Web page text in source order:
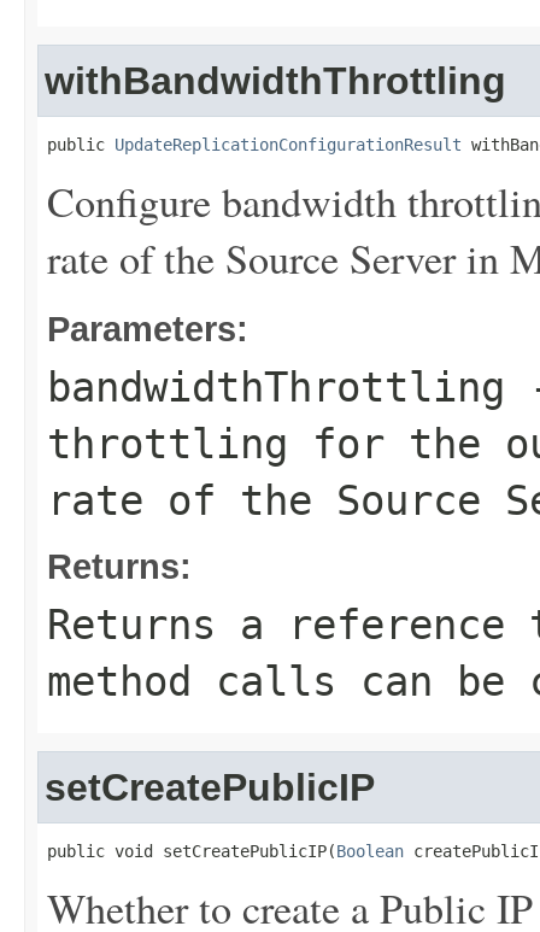
withBandwidthThrottling
public UpdateReplicationConfigurationResult
Configure bandwidth
rate of the Source Server in
Parameters:
bandwidthThrottling
throttling for the
rate of the Source
Returns:
Returns a
method calls can be
setCreatePublicIP
public void setCreatePublicIP(Boolean
Whether to create a Public